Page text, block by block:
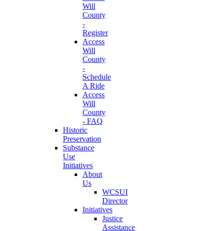
Will
County
-
Register
Access
Will
County
-
Schedule
A Ride
Access
Will
County
- FAQ
Historic
Preservation
Substance
Use
Initiatives
About
Us
WCSUI
Director
Initiatives
Justice
Assistance